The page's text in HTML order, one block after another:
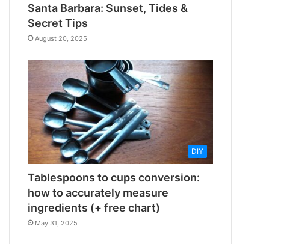
Santa Barbara: Sunset, Tides &
Secret Tips
August 20, 2025
DIY
Tablespoons to cups conversion:
how to accurately measure
ingredients (+ free chart)
May 31, 2025